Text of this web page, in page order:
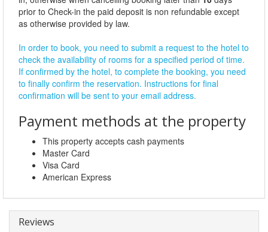
prior to Check-in the paid deposit is non refundable except
as otherwise provided by law.
In order to book, you need to submit a request to the hotel to
check the availability of rooms for a specified period of time.
If confirmed by the hotel, to complete the booking, you need
to finally confirm the reservation. Instructions for final
confirmation will be sent to your email address.
Payment methods at the property
This property accepts cash payments
Master Card
Visa Card
American Express
Reviews